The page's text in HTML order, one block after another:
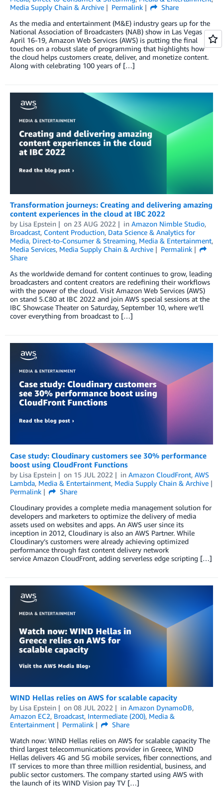
Media Supply Chain & Archive
Permalink
Share
As the media and entertainment (M&E) industry gears up for the
National Association of Broadcasters (NAB) show in Las Vegas
April 16-19, Amazon Web Services (AWS) is putting the final
touches on a robust slate of programming that highlights how
the cloud helps customers create, deliver, and monetize content.
Along with celebrating 100 years of […]
Transformation journeys: Creating and delivering amazing
content experiences in the cloud at IBC 2022
by Lisa Epstein on 23 AUG 2022 in Amazon Nimble Studio,
Broadcast, Content Production, Data Science & Analytics for
Media, Direct-to-Consumer & Streaming, Media & Entertainment,
Media Services, Media Supply Chain & Archive
Permalink
Share
As the worldwide demand for content continues to grow, leading
broadcasters and content creators are redefining their workflows
with the power of the cloud. Visit Amazon Web Services (AWS)
on stand 5.C80 at IBC 2022 and join AWS special sessions at the
IBC Showcase Theater on Saturday, September 10, where we’ll
cover everything from broadcast to […]
Case study: Cloudinary customers see 30% performance
boost using CloudFront Functions
by Lisa Epstein on 15 JUL 2022 in Amazon CloudFront, AWS
Lambda, Media & Entertainment, Media Supply Chain & Archive
Permalink
Share
Cloudinary provides a complete media management solution for
developers and marketers to optimize the delivery of media
assets used on websites and apps. An AWS user since its
inception in 2012, Cloudinary is also an AWS Partner. While
Cloudinary’s customers were already achieving optimized
performance through fast content delivery network
service Amazon CloudFront, adding serverless edge scripting […]
WIND Hellas relies on AWS for scalable capacity
by Lisa Epstein on 08 JUL 2022 in Amazon DynamoDB,
Amazon EC2, Broadcast, Intermediate (200), Media &
Entertainment
Permalink
Share
Watch now: WIND Hellas relies on AWS for scalable capacity The
third largest telecommunications provider in Greece, WIND
Hellas delivers 4G and 5G mobile services, fiber connections, and
IT services to more than three million residential, business, and
public sector customers. The company started using AWS with
the launch of its WIND Vision pay TV […]